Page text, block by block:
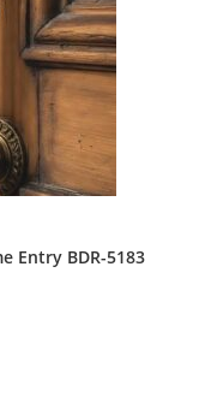
Entry BDR-5183